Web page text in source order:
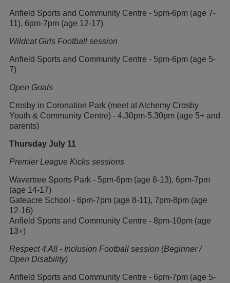
Anfield Sports and Community Centre - 5pm-6pm (age 7-
11), 6pm-7pm (age 12-17)
Wildcat Girls Football session
Anfield Sports and Community Centre - 5pm-6pm (age 5-
7)
Open Goals
Crosby in Coronation Park (meet at Alchemy Crosby
Youth & Community Centre) - 4.30pm-5.30pm (age 5+ and
parents)
Thursday July 11
Premier League Kicks sessions
Wavertree Sports Park - 5pm-6pm (age 8-13), 6pm-7pm
(age 14-17)
Gateacre School - 6pm-7pm (age 8-11), 7pm-8pm (age
12-16)
Anfield Sports and Community Centre - 8pm-10pm (age
13+)
Respect 4 All - Inclusion Football session (Beginner /
Open Disability)
Anfield Sports and Community Centre - 6pm-7pm (age 5-